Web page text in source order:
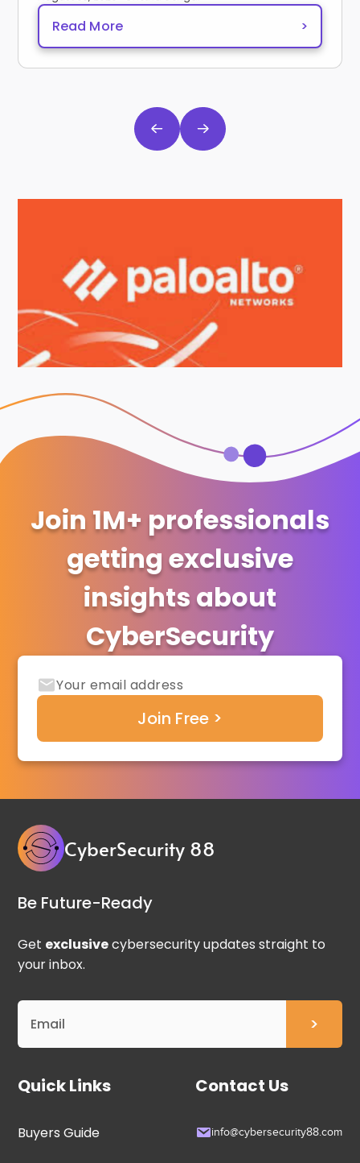
Read More >
Join 1M+ professionals
getting exclusive
insights about
CyberSecurity
CyberSecurity 88
Be Future-Ready
Get exclusivecybersecurity updates straight to
your inbox.
Quick Links
Buyers Guide
Contact Us
info@cybersecurity88.com